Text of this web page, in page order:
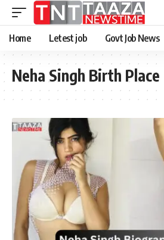
Home Letest job Govt Job News
Neha Singh Birth Place